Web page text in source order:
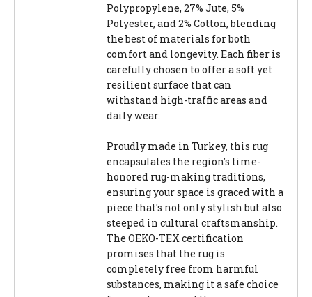
Polypropylene, 27% Jute, 5%
Polyester, and 2% Cotton, blending
the best of materials for both
comfort and longevity. Each fiber is
carefully chosen to offer a soft yet
resilient surface that can
withstand high-traffic areas and
daily wear.
Proudly made in Turkey, this rug
encapsulates the region's time-
honored rug-making traditions,
ensuring your space is graced with a
piece that's not only stylish but also
steeped in cultural craftsmanship.
The OEKO-TEX certification
promises that the rug is
completely free from harmful
substances, making it a safe choice